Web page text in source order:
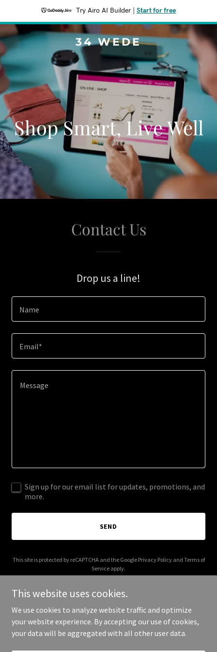
Try Airo AI Builder Start for free
34 WEDE
Shop Smart, Live Well
Contact Us
Drop us a line!
Name
Email*
Sign up for our email list for updates, promotions, and
more.
SEND
This site is protected by reCAPTCHA and the Google Privacy Policyand Terms of
Service apply.
Copyright © 2025 34 Wede - All Rights Reserved.
This website uses cookies.
We use cookies to analyze website traffic and optimize
your website experience. By accepting our use of cookies,
your data will be aggregated with all other user data.